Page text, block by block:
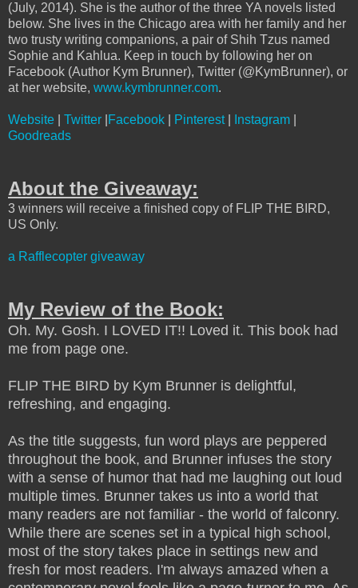
(July, 2014). She is the author of the three YA novels listed
below. She lives in the Chicago area with her family and her
two trusty writing companions, a pair of Shih Tzus named
Sophie and Kahlua. Keep in touch by following her on
Facebook (Author Kym Brunner), Twitter (@KymBrunner), or
at her website, www.kymbrunner.com.
Website Twitter Facebook Pinterest| Instagram
Goodreads
About the Giveaway:
3 winners will receive a finished copy of FLIP THE BIRD,
US Only.
a Rafflecopter giveaway
My Review of the Book:
Oh. My. Gosh. I LOVED IT!! Loved it. This book had
me from page one.
FLIP THE BIRD by Kym Brunner is delightful,
refreshing, and engaging.
As the title suggests, fun word plays are peppered
throughout the book, and Brunner infuses the story
with a sense of humor that had me laughing out loud
multiple times. Brunner takes us into a world that
many readers are not familiar - the world of falconry.
While there are scenes set in a typical high school,
most of the story takes place in settings new and
fresh for most readers. I'm always amazed when a